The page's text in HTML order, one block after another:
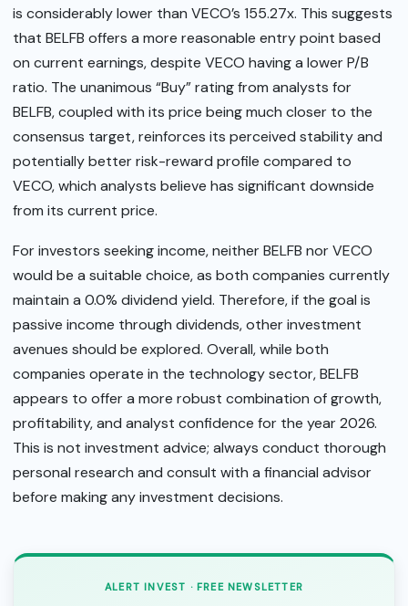
is considerably lower than VECO’s 155.27x. This suggests
that BELFB offers a more reasonable entry point based
on current earnings, despite VECO having a lower P/B
ratio. The unanimous “Buy” rating from analysts for
BELFB, coupled with its price being much closer to the
consensus target, reinforces its perceived stability and
potentially better risk-reward profile compared to
VECO, which analysts believe has significant downside
from its current price.
For investors seeking income, neither BELFB nor VECO
would be a suitable choice, as both companies currently
maintain a 0.0% dividend yield. Therefore, if the goal is
passive income through dividends, other investment
avenues should be explored. Overall, while both
companies operate in the technology sector, BELFB
appears to offer a more robust combination of growth,
profitability, and analyst confidence for the year 2026.
This is not investment advice; always conduct thorough
personal research and consult with a financial advisor
before making any investment decisions.
ALERT INVEST · FREE NEWSLETTER